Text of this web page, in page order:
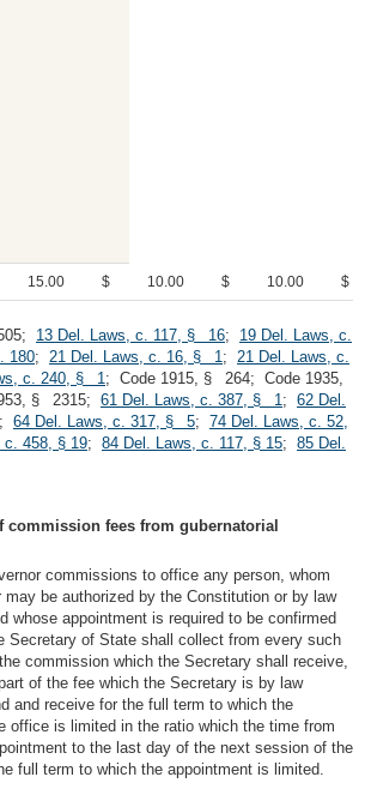
15.00 $ 10.00 $ 10.00 $
13 Del. Laws, c. 117, § 16; 19 Del. Laws, c.
180; 21 Del. Laws, c. 16, § 1; 21 Del. Laws, c.
c. 240, § 1; Code 1915, § 264; Code 1935,
§ 2315; 61 Del. Laws, c. 387, § 1; 62 Del.
; 64 Del. Laws, c. 317, § 5; 74 Del. Laws, c. 52,
c. 458, § 19; 84 Del. Laws, c. 117, § 15; 85 Del.
commission fees from gubernatorial
commissions to office any person, whom
may be authorized by the Constitution or by law
whose appointment is required to be confirmed
Secretary of State shall collect from every such
commission which the Secretary shall receive,
of the fee which the Secretary is by law
and receive for the full term to which the
office is limited in the ratio which the time from
to the last day of the next session of the
full term to which the appointment is limited.